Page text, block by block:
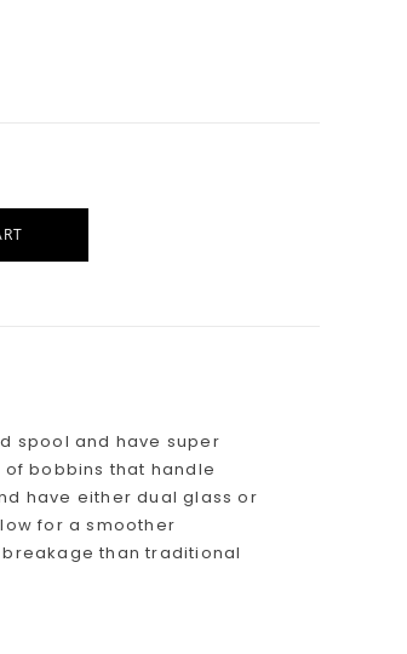
spool and have super
bobbins that handle
have either dual glass or
for a smoother
than traditional